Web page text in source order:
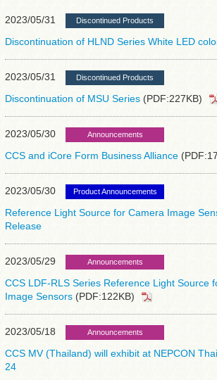
2023/05/31 Discontinued Products
Discontinuation of HLND Series White LED
2023/05/31 Discontinued Products
Discontinuation of MSU Series (PDF:227KB)
2023/05/30 Announcements
CCS and iCore Form Business Alliance
2023/05/30 Product Announcements
Reference Light Source for Camera Image
Release
2023/05/29 Announcements
CCS LDF-RLS Series Reference Light Source
Image Sensors (PDF:122KB)
2023/05/18 Announcements
CCS MV (Thailand) will exhibit at NEPCON
24